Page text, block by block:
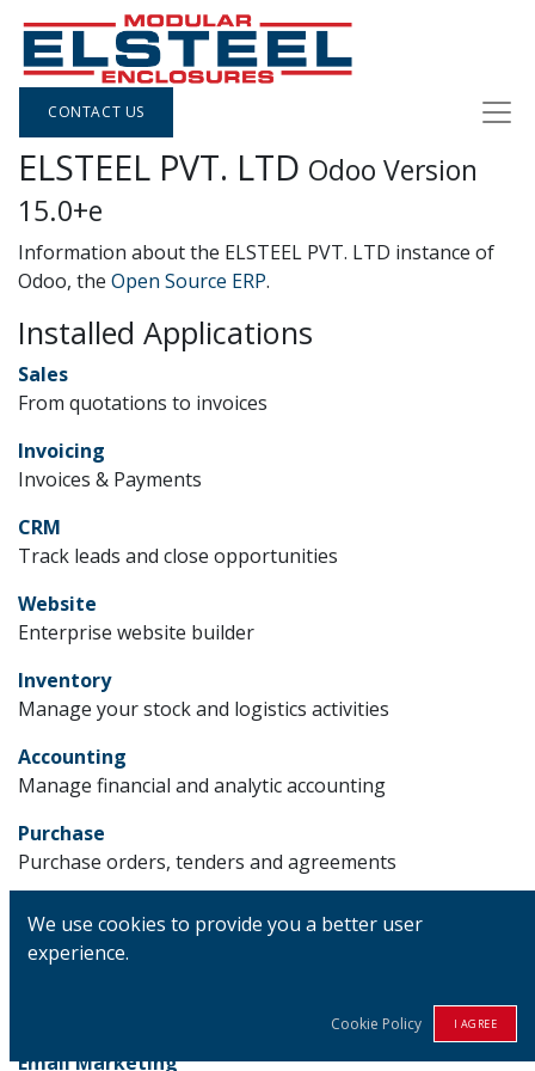
CONTACT US
ELSTEEL PVT. LTD Odoo Version
15.0+e
Information about the ELSTEEL PVT. LTD instance of
Odoo, the Open Source ERP.
Installed Applications
Sales
From quotations to invoices
Invoicing
Invoices & Payments
CRM
Track leads and close opportunities
Website
Enterprise website builder
Inventory
Manage your stock and logistics activities
Accounting
Manage financial and analytic accounting
Purchase
Purchase orders, tenders and agreements
Organize and plan your projects
Email Marketing
We use cookies to provide you a better user
experience.
Cookie Policy I AGREE